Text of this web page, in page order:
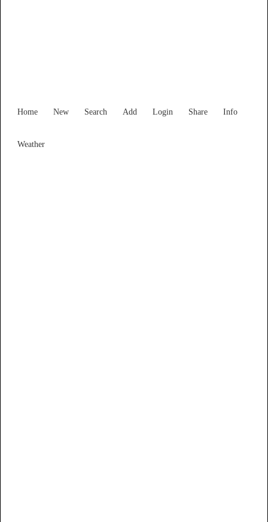
Home New Search Add Login Share Info
Weather